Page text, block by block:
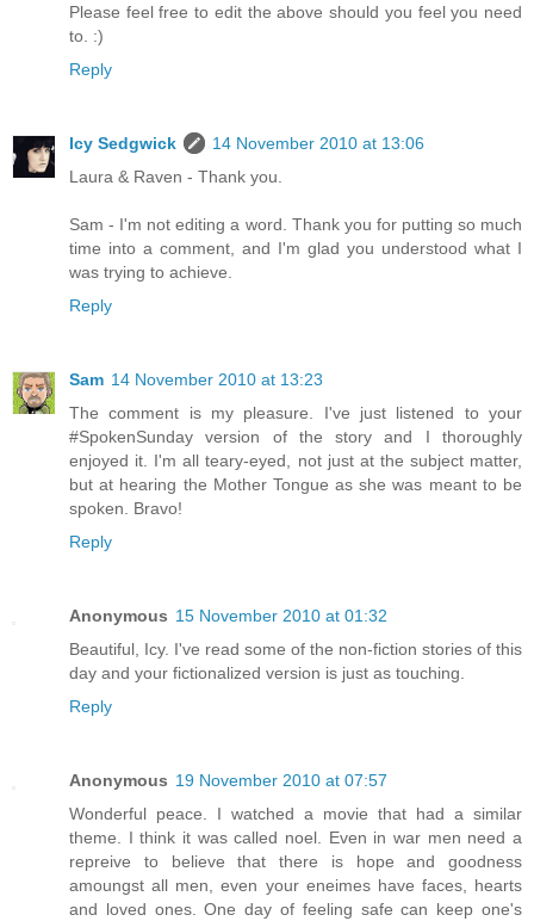
Please feel free to edit the above should you feel you need
to. :)
Reply
Icy Sedgwick
14 November 2010 at 13:06
Laura & Raven - Thank you.
Sam - I'm not editing a word. Thank you for putting so much
time into a comment, and I'm glad you understood what I
was trying to achieve.
Reply
Sam 14 November 2010 at 13:23
The comment is my pleasure. I've just listened to your
#SpokenSunday version of the story and I thoroughly
enjoyed it. I'm all teary-eyed, not just at the subject matter,
but at hearing the Mother Tongue as she was meant to be
spoken. Bravo!
Reply
Anonymous 15 November 2010 at 01:32
Beautiful, Icy. I've read some of the non-fiction stories of this
day and your fictionalized version is just as touching.
Reply
Anonymous 19 November 2010 at 07:57
Wonderful peace. I watched a movie that had a similar
theme. I think it was called noel. Even in war men need a
repreive to believe that there is hope and goodness
amoungst all men, even your eneimes have faces, hearts
and loved ones. One day of feeling safe can keep one's